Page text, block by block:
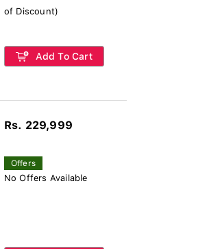
of Discount)
Add To Cart
Rs. 229,999
Offers
No Offers Available